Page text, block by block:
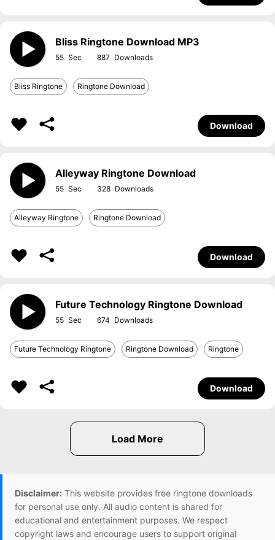
Bliss Ringtone Download MP3
55 887
Bliss Ringtone Ringtone Download
Download
Alleyway Ringtone Download
55 328
Alleyway Ringtone Ringtone Download
Download
Future Technology Ringtone Download
55 674
Future Technology Ringtone Ringtone Download Ringtone
Download
Disclaimer: This website provides free ringtone downloads
for personal use only. All audio content is shared for
educational and entertainment purposes. We respect
copyright laws and encourage users to support original